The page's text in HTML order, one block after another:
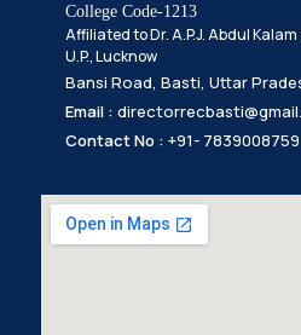
College Code-1213
Affiliated to Dr. A.P.J. Abdul
U.P., Lucknow
Bansi Road, Basti, Uttar
Email :
Contact No : +91- 7839008759